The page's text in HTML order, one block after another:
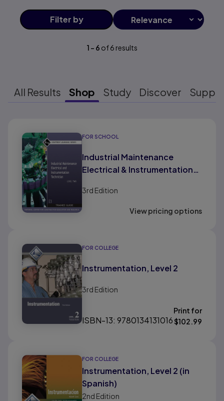
Filter by
1 - 6 of6 results
All Results Shop Study Discover
FOR SCHOOL
Industrial Maintenance
Electrical & Instrumentation
3rd Edition
View pricing options
FOR COLLEGE
Instrumentation, Level 2
3rd Edition
ISBN-13: 9780134131016
Print for
$102.99
FOR COLLEGE
Instrumentation, Level 2 (in
Spanish)
2nd Edition